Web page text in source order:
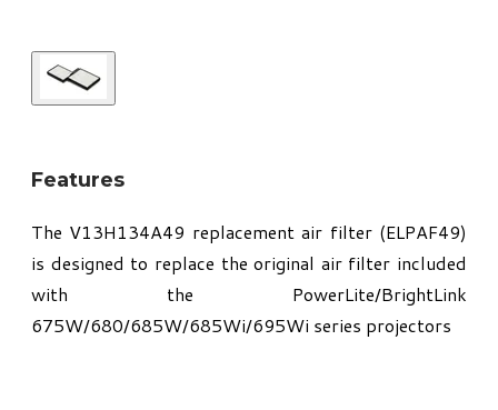
Features
The V13H134A49 replacement air filter (ELPAF49)
is designed to replace the original air filter included
with the PowerLite/BrightLink
675W/680/685W/685Wi/695Wi series projectors